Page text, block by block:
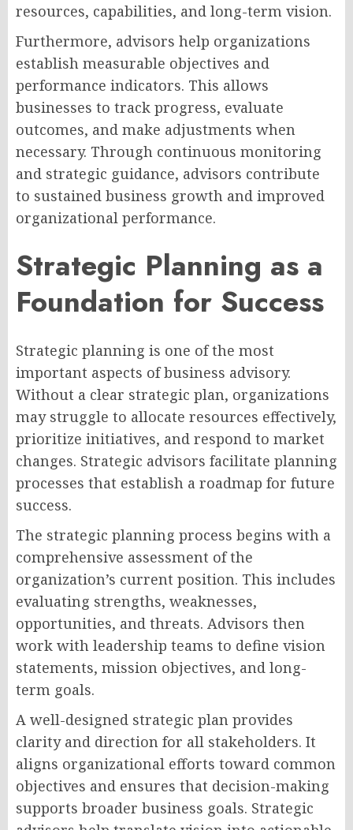
resources, capabilities, and long-term vision.
Furthermore, advisors help organizations
establish measurable objectives and
performance indicators. This allows
businesses to track progress, evaluate
outcomes, and make adjustments when
necessary. Through continuous monitoring
and strategic guidance, advisors contribute
to sustained business growth and improved
organizational performance.
Strategic Planning as a
Foundation for Success
Strategic planning is one of the most
important aspects of business advisory.
Without a clear strategic plan, organizations
may struggle to allocate resources effectively,
prioritize initiatives, and respond to market
changes. Strategic advisors facilitate planning
processes that establish a roadmap for future
success.
The strategic planning process begins with a
comprehensive assessment of the
organization’s current position. This includes
evaluating strengths, weaknesses,
opportunities, and threats. Advisors then
work with leadership teams to define vision
statements, mission objectives, and long-
term goals.
A well-designed strategic plan provides
clarity and direction for all stakeholders. It
aligns organizational efforts toward common
objectives and ensures that decision-making
supports broader business goals. Strategic